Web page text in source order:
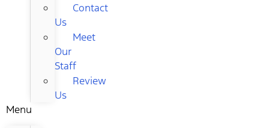
Contact
Us
Meet
Our
Staff
Review
Us
Menu